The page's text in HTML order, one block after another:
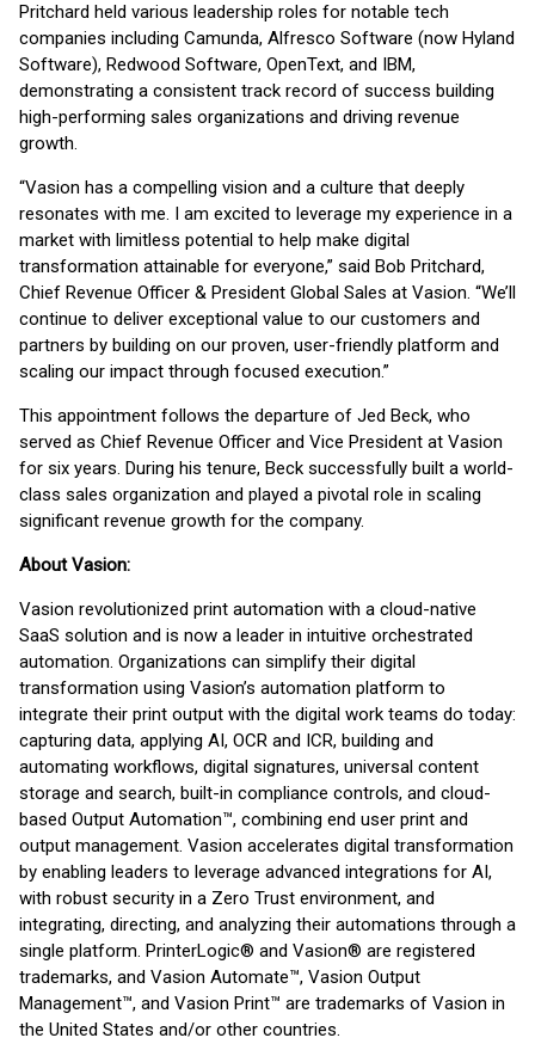
Pritchard held various leadership roles for notable tech
companies including Camunda, Alfresco Software (now Hyland
Software), Redwood Software, OpenText, and IBM,
demonstrating a consistent track record of success building
high-performing sales organizations and driving revenue
growth.
“Vasion has a compelling vision and a culture that deeply
resonates with me. I am excited to leverage my experience in a
market with limitless potential to help make digital
transformation attainable for everyone,” said Bob Pritchard,
Chief Revenue Officer & President Global Sales at Vasion. “We’ll
continue to deliver exceptional value to our customers and
partners by building on our proven, user-friendly platform and
scaling our impact through focused execution.”
This appointment follows the departure of Jed Beck, who
served as Chief Revenue Officer and Vice President at Vasion
for six years. During his tenure, Beck successfully built a world-
class sales organization and played a pivotal role in scaling
significant revenue growth for the company.
About Vasion:
Vasion revolutionized print automation with a cloud-native
SaaS solution and is now a leader in intuitive orchestrated
automation. Organizations can simplify their digital
transformation using Vasion’s automation platform to
integrate their print output with the digital work teams do today:
capturing data, applying AI, OCR and ICR, building and
automating workflows, digital signatures, universal content
storage and search, built-in compliance controls, and cloud-
based Output Automation™, combining end user print and
output management. Vasion accelerates digital transformation
by enabling leaders to leverage advanced integrations for AI,
with robust security in a Zero Trust environment, and
integrating, directing, and analyzing their automations through a
single platform. PrinterLogic® and Vasion® are registered
trademarks, and Vasion Automate™, Vasion Output
Management™, and Vasion Print™ are trademarks of Vasion in
the United States and/or other countries.